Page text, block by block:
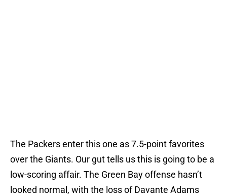
The Packers enter this one as 7.5-point favorites
over the Giants. Our gut tells us this is going to be a
low-scoring affair. The Green Bay offense hasn’t
looked normal, with the loss of Davante Adams